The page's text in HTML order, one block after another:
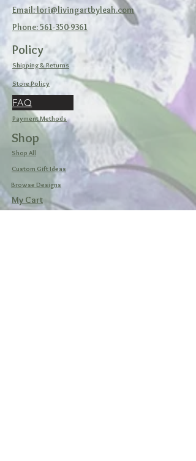
Email: lori@livingartbyleah.com
Phone: 561-350-9361
Policy
Shipping & Returns
Store Policy
FAQ
Payment Methods
Shop
Shop All
Custom Gift Ideas
Browse Designs
My Cart